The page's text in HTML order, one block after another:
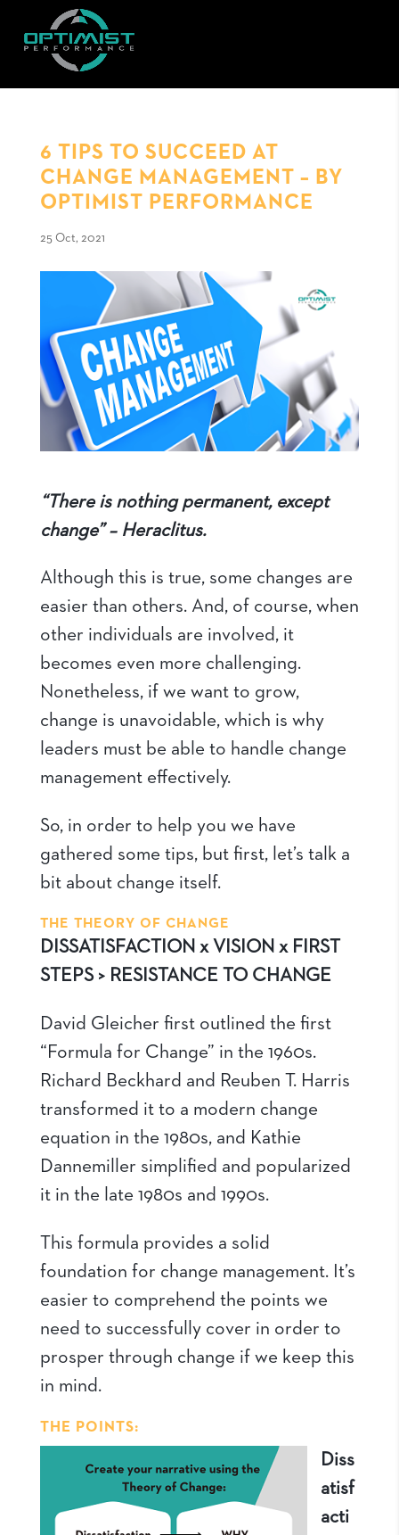
6 TIPS TO SUCCEED AT
CHANGE MANAGEMENT – BY
OPTIMIST PERFORMANCE
25 Oct, 2021
“There is nothing permanent, except
change” – Heraclitus.
Although this is true, some changes are
easier than others. And, of course, when
other individuals are involved, it
becomes even more challenging.
Nonetheless, if we want to grow,
change is unavoidable, which is why
leaders must be able to handle change
management effectively.
So, in order to help you we have
gathered some tips, but first, let’s talk a
bit about change itself.
THE THEORY OF CHANGE
DISSATISFACTION x VISION x FIRST
STEPS > RESISTANCE TO CHANGE
David Gleicher first outlined the first
“Formula for Change” in the 1960s.
Richard Beckhard and Reuben T. Harris
transformed it to a modern change
equation in the 1980s, and Kathie
Dannemiller simplified and popularized
it in the late 1980s and 1990s.
This formula provides a solid
foundation for change management. It’s
easier to comprehend the points we
need to successfully cover in order to
prosper through change if we keep this
in mind.
THE POINTS:
Diss
atisf
acti